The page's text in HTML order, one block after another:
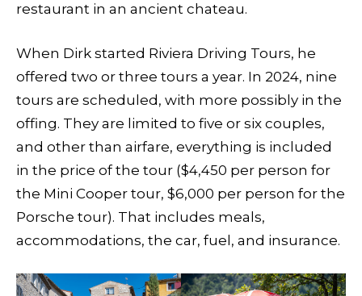
restaurant in an ancient chateau.
When Dirk started Riviera Driving Tours, he
offered two or three tours a year. In 2024, nine
tours are scheduled, with more possibly in the
offing. They are limited to five or six couples,
and other than airfare, everything is included
in the price of the tour ($4,450 per person for
the Mini Cooper tour, $6,000 per person for the
Porsche tour). That includes meals,
accommodations, the car, fuel, and insurance.